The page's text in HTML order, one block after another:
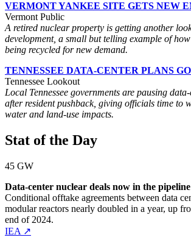
VERMONT YANKEE SITE GETS NEW
Vermont Public
A retired nuclear property is getting another
development, a small but telling example of
being recycled for new demand.
TENNESSEE DATA-CENTER PLANS
Tennessee Lookout
Local Tennessee governments are pausing
after resident pushback, giving officials time to
water and land-use impacts.
Stat of the Day
45 GW
Data-center nuclear deals now in the pipeline
Conditional offtake agreements between data
modular reactors nearly doubled in a year, up
end of 2024.
IEA ↗